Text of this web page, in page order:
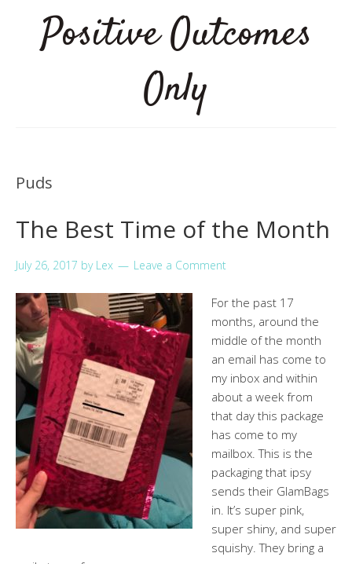
Positive Outcomes
Only
Puds
The Best Time of the Month
July 26, 2017 by Lex Leave a Comment
For the past 17
months, around the
middle of the month
an email has come to
my inbox and within
about a week from
that day this package
has come to my
mailbox. This is the
packaging that ipsy
sends their GlamBags
in. It’s super pink,
super shiny, and super
squishy. They bring a